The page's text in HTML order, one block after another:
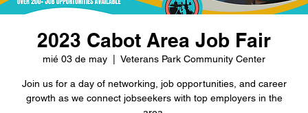
2023 Cabot Area Job Fair
mié 03 de may Veterans Park Community Center
Join us for a day of networking, job opportunities, and career
growth as we connect jobseekers with top employers in the